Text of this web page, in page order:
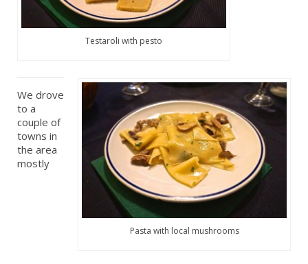
Testaroli with pesto
Pasta with local mushrooms
We drove
to a
couple of
towns in
the area
mostly